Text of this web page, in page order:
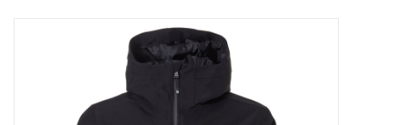
koopgidsen